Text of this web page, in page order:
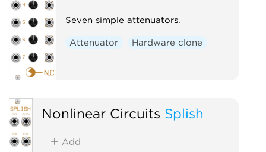
Seven simple attenuators.
Attenuator Hardware clone
Nonlinear Circuits Splish
Add